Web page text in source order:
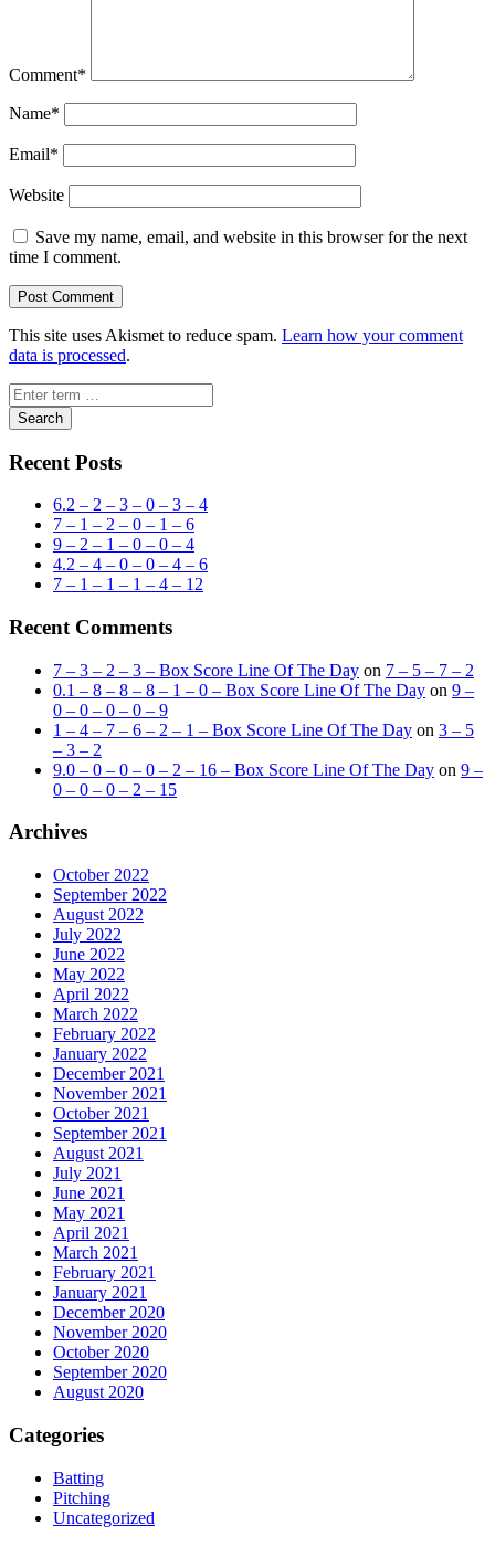
Comment*
Name*
Email*
Website
Save my name, email, and website in this browser for the next
time I comment.
This site uses Akismet to reduce spam. Learn how your comment
data is processed.
Search
Recent Posts
6.2 – 2 – 3 – 0 – 3 – 4
7 – 1 – 2 – 0 – 1 – 6
9 – 2 – 1 – 0 – 0 – 4
4.2 – 4 – 0 – 0 – 4 – 6
7 – 1 – 1 – 1 – 4 – 12
Recent Comments
7 – 3 – 2 – 3 – Box Score Line Of The Day on 7 – 5 – 7 – 2
0.1 – 8 – 8 – 8 – 1 – 0 – Box Score Line Of The Day on 9 –
0 – 0 – 0 – 0 – 9
1 – 4 – 7 – 6 – 2 – 1 – Box Score Line Of The Day on 3 – 5
– 3 – 2
9.0 – 0 – 0 – 0 – 2 – 16 – Box Score Line Of The Day on 9 –
0 – 0 – 0 – 2 – 15
Archives
October 2022
September 2022
August 2022
July 2022
June 2022
May 2022
April 2022
March 2022
February 2022
January 2022
December 2021
November 2021
October 2021
September 2021
August 2021
July 2021
June 2021
May 2021
April 2021
March 2021
February 2021
January 2021
December 2020
November 2020
October 2020
September 2020
August 2020
Categories
Batting
Pitching
Uncategorized